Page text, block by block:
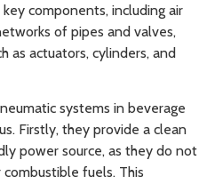
components, including air
of pipes and valves,
as actuators, cylinders, and
systems in beverage
Firstly, they provide a clean
power source, as they do not
fuels. This